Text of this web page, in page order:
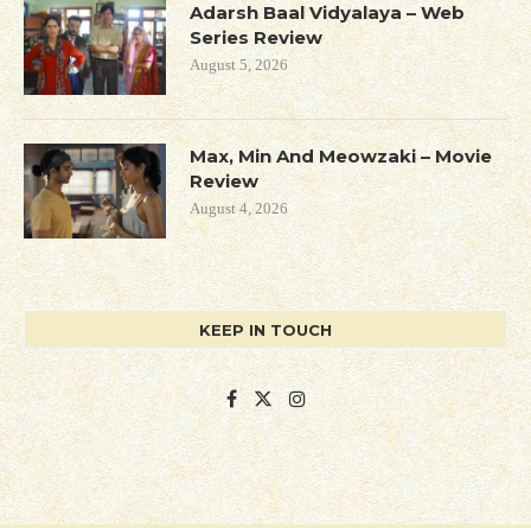
Adarsh Baal Vidyalaya – Web
Series Review
August 5, 2026
Max, Min And Meowzaki – Movie
Review
August 4, 2026
KEEP IN TOUCH